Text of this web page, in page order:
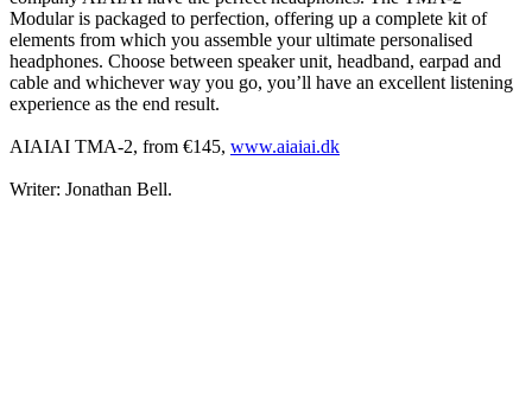
Modular is packaged to perfection, offering up a complete kit of
elements from which you assemble your ultimate personalised
headphones. Choose between speaker unit, headband, earpad and
cable and whichever way you go, you’ll have an excellent listening
experience as the end result.
AIAIAI TMA-2, from €145, www.aiaiai.dk
Writer: Jonathan Bell.